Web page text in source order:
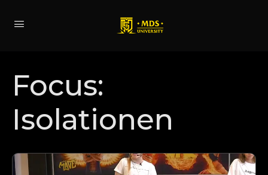
Focus:
Isolationen